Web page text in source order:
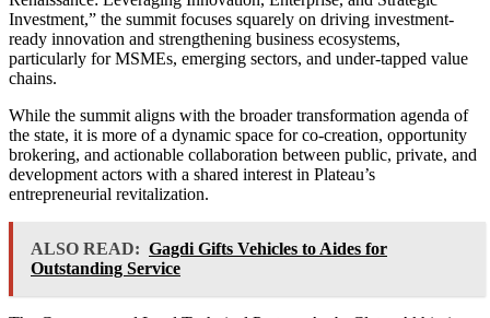
Investment,” the summit focuses squarely on driving investment-
ready innovation and strengthening business ecosystems,
particularly for MSMEs, emerging sectors, and under-tapped value
chains.
While the summit aligns with the broader transformation agenda of
the state, it is more of a dynamic space for co-creation, opportunity
brokering, and actionable collaboration between public, private, and
development actors with a shared interest in Plateau’s
entrepreneurial revitalization.
ALSO READ: Gagdi Gifts Vehicles to Aides for
Outstanding Service